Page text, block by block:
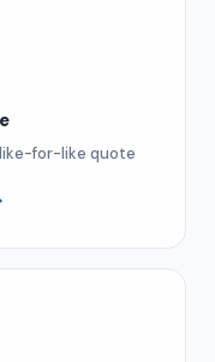
for-like quote